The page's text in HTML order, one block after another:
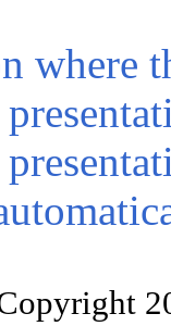
where